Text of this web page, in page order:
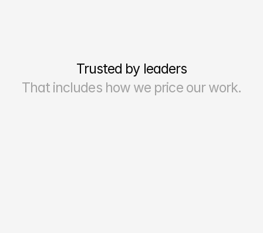
Trusted by leaders
That includes how we price our work.